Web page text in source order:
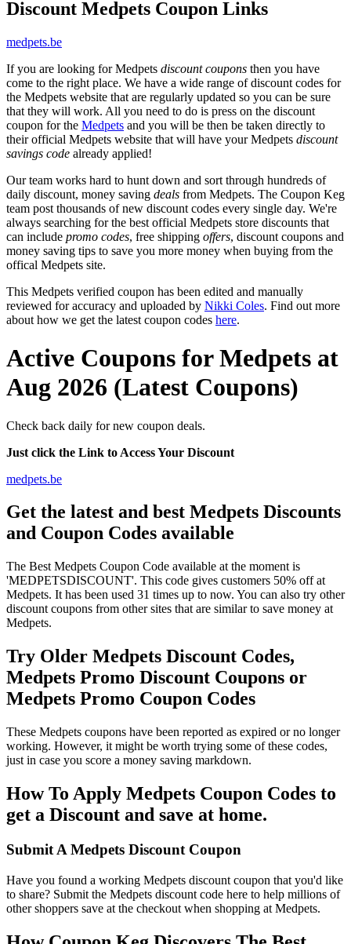
Discount Medpets Coupon Links
medpets.be
If you are looking for Medpets discount coupons then you have
come to the right place. We have a wide range of discount codes for
the Medpets website that are regularly updated so you can be sure
that they will work. All you need to do is press on the discount
coupon for the Medpets and you will be then be taken directly to
their official Medpets website that will have your Medpets discount
savings code already applied!
Our team works hard to hunt down and sort through hundreds of
daily discount, money saving deals from Medpets. The Coupon Keg
team post thousands of new discount codes every single day. We're
always searching for the best official Medpets store discounts that
can include promo codes, free shipping offers, discount coupons and
money saving tips to save you more money when buying from the
offical Medpets site.
This Medpets verified coupon has been edited and manually
reviewed for accuracy and uploaded by Nikki Coles. Find out more
about how we get the latest coupon codes here.
Active Coupons for Medpets at
Aug 2026 (Latest Coupons)
Check back daily for new coupon deals.
Just click the Link to Access Your Discount
medpets.be
Get the latest and best Medpets Discounts
and Coupon Codes available
The Best Medpets Coupon Code available at the moment is
'MEDPETSDISCOUNT'. This code gives customers 50% off at
Medpets. It has been used 31 times up to now. You can also try other
discount coupons from other sites that are similar to save money at
Medpets.
Try Older Medpets Discount Codes,
Medpets Promo Discount Coupons or
Medpets Promo Coupon Codes
These Medpets coupons have been reported as expired or no longer
working. However, it might be worth trying some of these codes,
just in case you score a money saving markdown.
How To Apply Medpets Coupon Codes to
get a Discount and save at home.
Submit A Medpets Discount Coupon
Have you found a working Medpets discount coupon that you'd like
to share? Submit the Medpets discount code here to help millions of
other shoppers save at the checkout when shopping at Medpets.